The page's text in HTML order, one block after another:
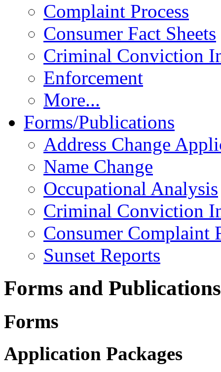
Complaint Process
Consumer Fact Sheets
Criminal Conviction
Enforcement
More...
Forms/Publications
Address Change
Name Change
Occupational Analysis
Criminal Conviction
Consumer Complaint
Sunset Reports
Forms and Publications
Forms
Application Packages